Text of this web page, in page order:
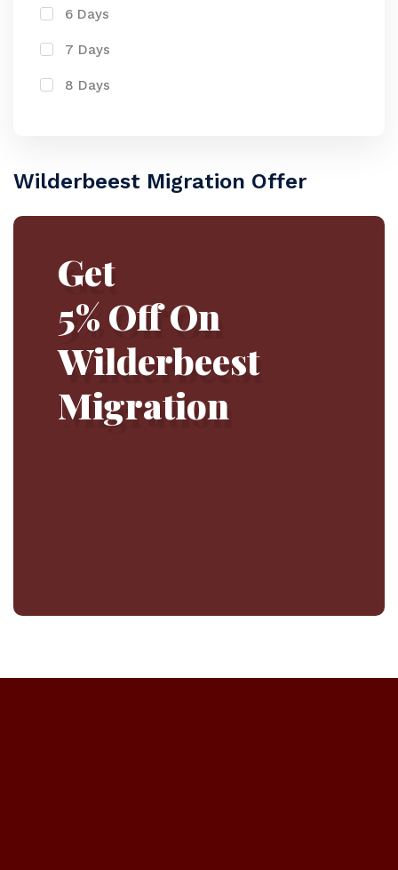
6 Days
7 Days
8 Days
Wilderbeest Migration Offer
Get
5% Off On
Wilderbeest
Migration